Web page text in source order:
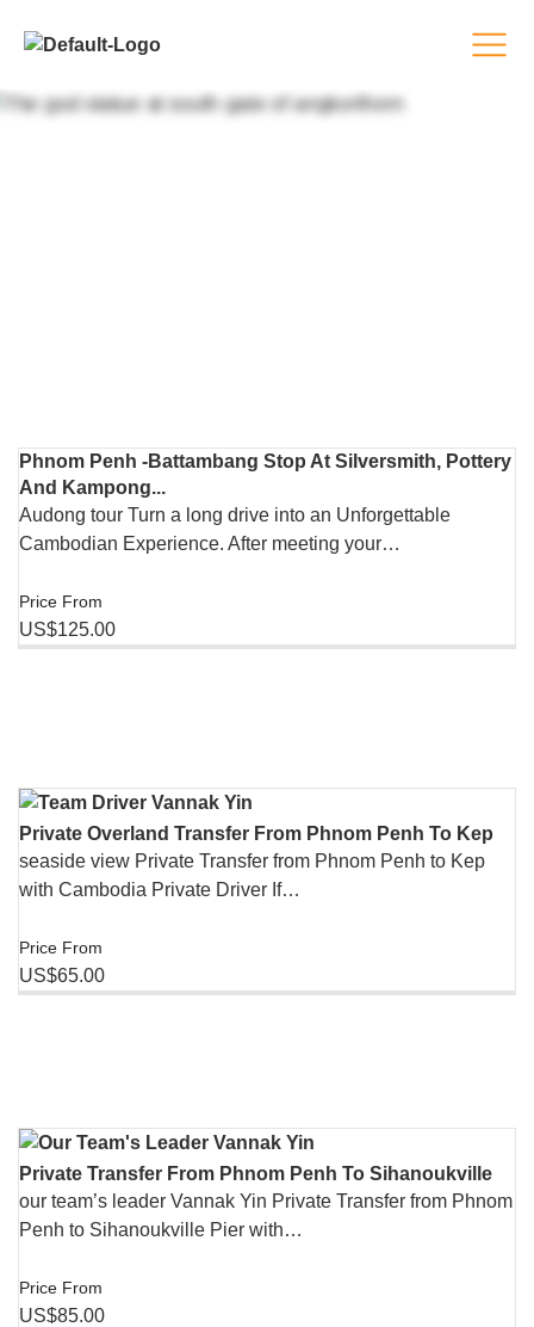
Phnom Penh -Battambang Stop At Silversmith, Pottery
And Kampong...
Audong tour Turn a long drive into an Unforgettable
Cambodian Experience. After meeting your…
Price From
US$125.00
Private Overland Transfer From Phnom Penh To Kep
seaside view Private Transfer from Phnom Penh to Kep
with Cambodia Private Driver If…
Price From
US$65.00
Private Transfer From Phnom Penh To Sihanoukville
our team’s leader Vannak Yin Private Transfer from Phnom
Penh to Sihanoukville Pier with…
Price From
US$85.00